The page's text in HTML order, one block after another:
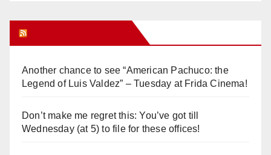
Another chance to see “American Pachuco: the
Legend of Luis Valdez” – Tuesday at Frida Cinema!
Don’t make me regret this: You’ve got till
Wednesday (at 5) to file for these offices!